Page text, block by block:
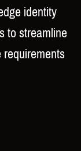
identity
to streamline